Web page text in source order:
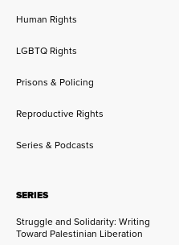
Human Rights
LGBTQ Rights
Prisons & Policing
Reproductive Rights
Series & Podcasts
SERIES
Struggle and Solidarity: Writing
Toward Palestinian Liberation